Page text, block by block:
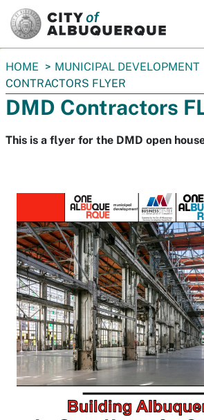
You
are
here:
HOME MUNICIPAL DEVELOPMENT
CONTRACTORS FLYER
DMD Contractors
This is a flyer for the DMD open